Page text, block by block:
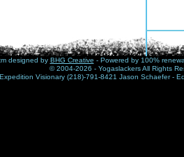
designed by BHG Creative - Powered by 100%
© 2004-2026 - Yogaslackers All Rights
Visionary (218)-791-8421 Jason Schaefer -